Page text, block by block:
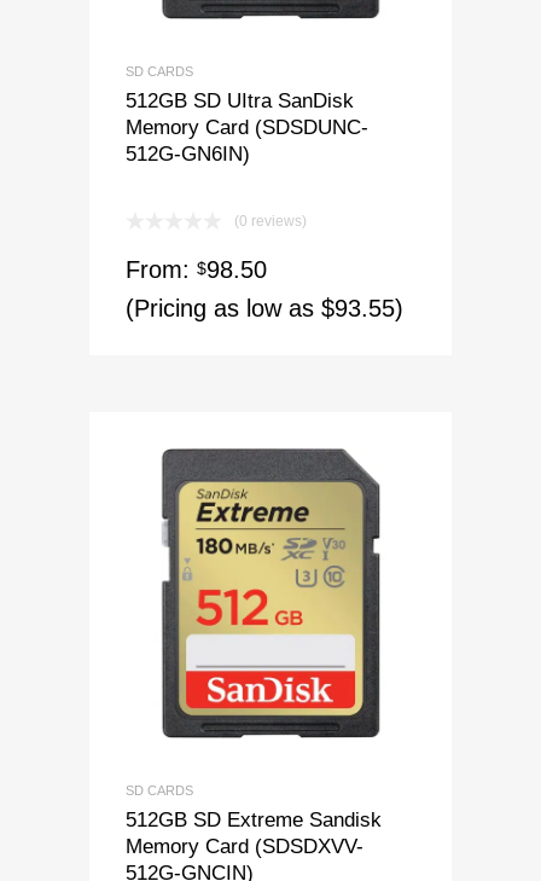
SD CARDS
512GB SD UItra SanDisk
Memory Card (SDSDUNC-
512G-GN6IN)
(0 reviews)
From: $98.50
(Pricing as low as $93.55)
SD CARDS
512GB SD Extreme Sandisk
Memory Card (SDSDXVV-
512G-GNCIN)